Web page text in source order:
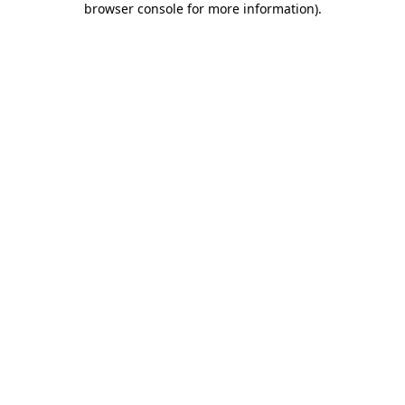
browser console for more information).